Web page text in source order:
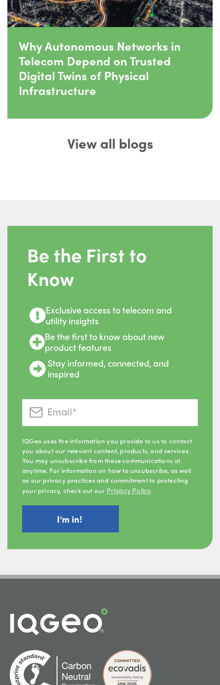
Why Autonomous Networks in
Telecom Depend on Trusted
Digital Twins of Physical
Infrastructure
View all blogs
Be the First to
Know
Exclusive access to telecom and
utility insights
Be the first to know about new
product features
Stay informed, connected, and
inspired
IQGeo uses the information you provide to us to contact
you about our relevant content, products, and services.
You may unsubscribe from these communications at
anytime. For information on how to unsubscribe, as well
as our privacy practices and commitment to protecting
your privacy, check out our Privacy Policy.